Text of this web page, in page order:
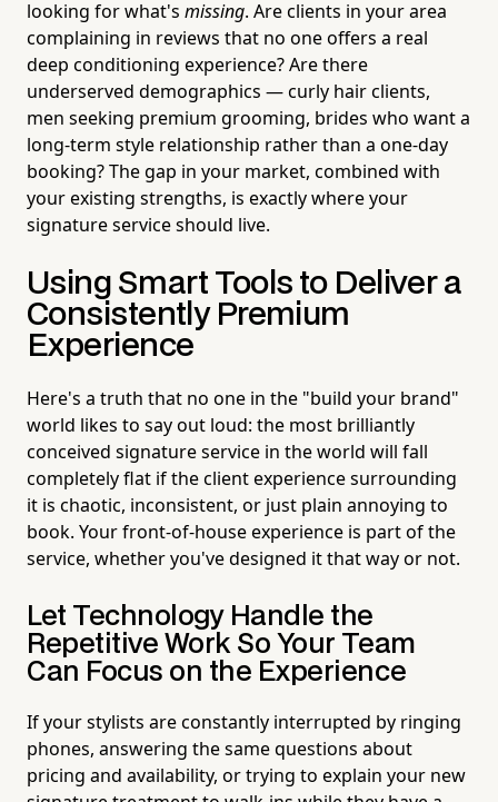
looking for what's missing. Are clients in your area
complaining in reviews that no one offers a real
deep conditioning experience? Are there
underserved demographics — curly hair clients,
men seeking premium grooming, brides who want a
long-term style relationship rather than a one-day
booking? The gap in your market, combined with
your existing strengths, is exactly where your
signature service should live.
Using Smart Tools to Deliver a
Consistently Premium
Experience
Here's a truth that no one in the "build your brand"
world likes to say out loud: the most brilliantly
conceived signature service in the world will fall
completely flat if the client experience surrounding
it is chaotic, inconsistent, or just plain annoying to
book. Your front-of-house experience is part of the
service, whether you've designed it that way or not.
Let Technology Handle the
Repetitive Work So Your Team
Can Focus on the Experience
If your stylists are constantly interrupted by ringing
phones, answering the same questions about
pricing and availability, or trying to explain your new